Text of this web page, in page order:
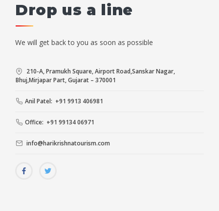
Drop us a line
We will get back to you as soon as possible
210-A, Pramukh Square, Airport Road,Sanskar Nagar,
Bhuj,Mirjapar Part, Gujarat – 370001
Anil Patel: +91 9913 406981
Office: +91 99134 06971
info@harikrishnatourism.com